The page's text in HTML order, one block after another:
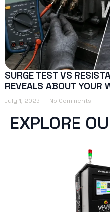
SURGE TEST VS
REVEALS ABOUT YOUR
July 1, 2026 No Comments
EXPLORE